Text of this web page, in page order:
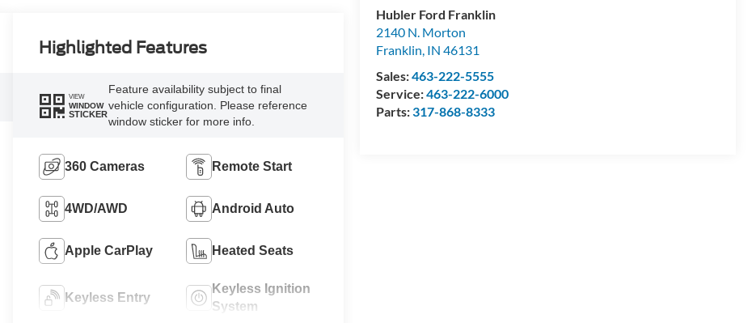
Hubler Ford Franklin
2140 N. Morton
Franklin, IN 46131
Sales:463-222-5555
Service:463-222-6000
Parts:317-868-8333
Highlighted Features
VIEW
WINDOW
STICKER
Feature availability subject to final
vehicle configuration. Please reference
window sticker for more info.
360 Cameras Remote Start
4WD/AWD Android Auto
Apple CarPlay Heated Seats
Keyless Entry
Keyless Ignition
System